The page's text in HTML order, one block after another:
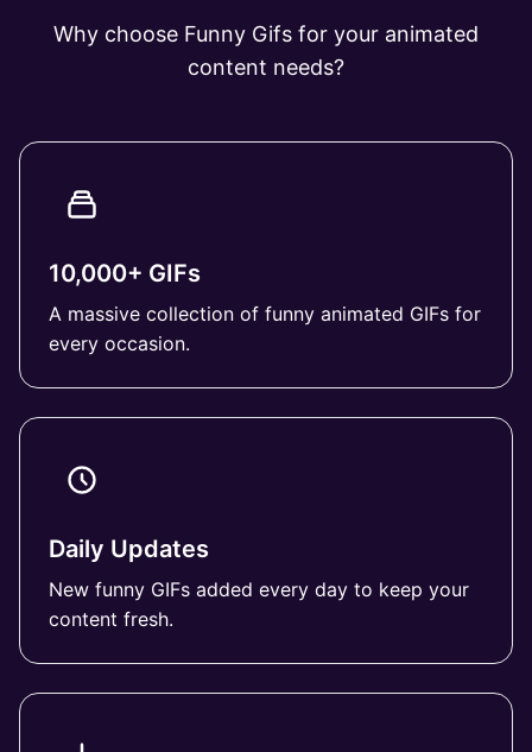
Why choose Funny Gifs for your animated
content needs?
10,000+ GIFs
A massive collection of funny animated GIFs for
every occasion.
Daily Updates
New funny GIFs added every day to keep your
content fresh.